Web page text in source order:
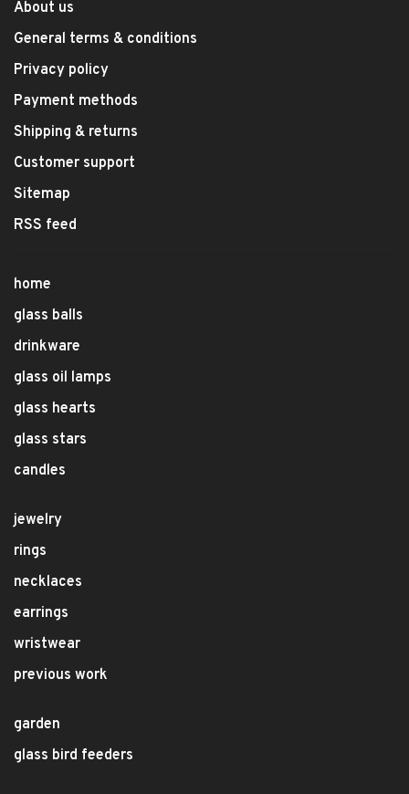
About us
General terms & conditions
Privacy policy
Payment methods
Shipping & returns
Customer support
Sitemap
RSS feed
home
glass balls
drinkware
glass oil lamps
glass hearts
glass stars
candles
jewelry
rings
necklaces
earrings
wristwear
previous work
garden
glass bird feeders